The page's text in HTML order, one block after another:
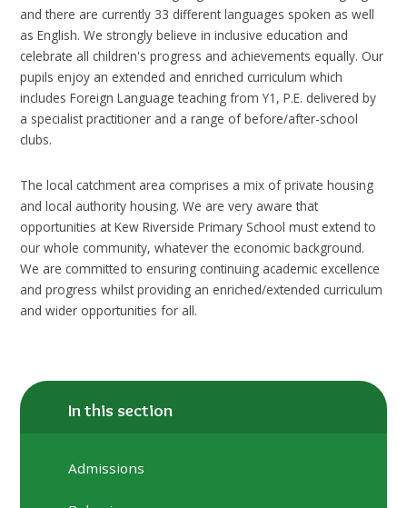
and there are currently 33 different languages spoken as well
as English. We strongly believe in inclusive education and
celebrate all children's progress and achievements equally. Our
pupils enjoy an extended and enriched curriculum which
includes Foreign Language teaching from Y1, P.E. delivered by
a specialist practitioner and a range of before/after-school
clubs.
The local catchment area comprises a mix of private housing
and local authority housing. We are very aware that
opportunities at Kew Riverside Primary School must extend to
our whole community, whatever the economic background.
We are committed to ensuring continuing academic excellence
and progress whilst providing an enriched/extended curriculum
and wider opportunities for all.
In this section
Admissions